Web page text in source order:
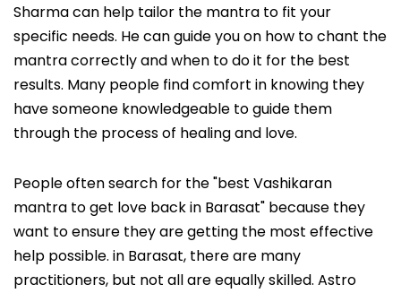
Sharma can help tailor the mantra to fit your
specific needs. He can guide you on how to chant the
mantra correctly and when to do it for the best
results. Many people find comfort in knowing they
have someone knowledgeable to guide them
through the process of healing and love.
People often search for the "best Vashikaran
mantra to get love back in Barasat" because they
want to ensure they are getting the most effective
help possible. in Barasat, there are many
practitioners, but not all are equally skilled. Astro